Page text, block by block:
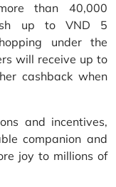
than 40,000
up to VND 5
under the
will receive up to
cashback when
and incentives,
companion and
joy to millions of